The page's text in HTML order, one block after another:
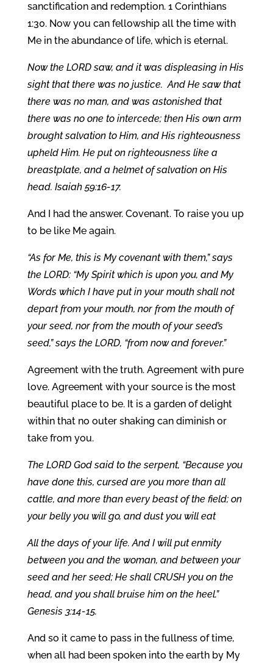
sanctification and redemption. 1 Corinthians
1:30. Now you can fellowship all the time with
Me in the abundance of life, which is eternal.
Now the LORD saw, and it was displeasing in His
sight that there was no justice. And He saw that
there was no man, and was astonished that
there was no one to intercede; then His own arm
brought salvation to Him, and His righteousness
upheld Him. He put on righteousness like a
breastplate, and a helmet of salvation on His
head. Isaiah 59:16-17.
And I had the answer. Covenant. To raise you up
to be like Me again.
“As for Me, this is My covenant with them,” says
the LORD: “My Spirit which is upon you, and My
Words which I have put in your mouth shall not
depart from your mouth, nor from the mouth of
your seed, nor from the mouth of your seed’s
seed,” says the LORD, “from now and forever.”
Agreement with the truth. Agreement with pure
love. Agreement with your source is the most
beautiful place to be. It is a garden of delight
within that no outer shaking can diminish or
take from you.
The LORD God said to the serpent, “Because you
have done this, cursed are you more than all
cattle, and more than every beast of the field; on
your belly you will go, and dust you will eat
All the days of your life. And I will put enmity
between you and the woman, and between your
seed and her seed; He shall CRUSH you on the
head, and you shall bruise him on the heel.”
Genesis 3:14-15.
And so it came to pass in the fullness of time,
when all had been spoken into the earth by My